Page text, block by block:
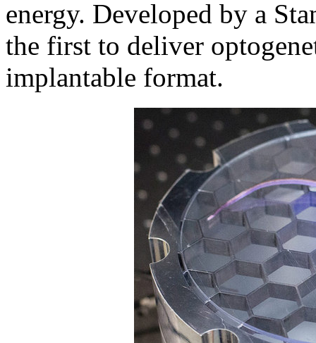
energy. Developed by a
the first to deliver
implantable format.